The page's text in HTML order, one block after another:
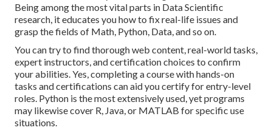
Being among the most vital parts in Data Scientific
research, it educates you how to fix real-life issues and
grasp the fields of Math, Python, Data, and so on.
You can try to find thorough web content, real-world tasks,
expert instructors, and certification choices to confirm
your abilities. Yes, completing a course with hands-on
tasks and certifications can aid you certify for entry-level
roles. Python is the most extensively used, yet programs
may likewise cover R, Java, or MATLAB for specific use
situations.